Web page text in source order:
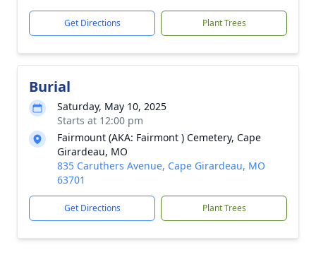
Get Directions Plant Trees
Burial
Saturday, May 10, 2025
Starts at 12:00 pm
Fairmount (AKA: Fairmont ) Cemetery, Cape
Girardeau, MO
835 Caruthers Avenue, Cape Girardeau, MO
63701
Get Directions Plant Trees